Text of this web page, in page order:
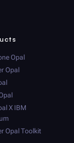
Opal
Opal
X IBM
Opal Toolkit